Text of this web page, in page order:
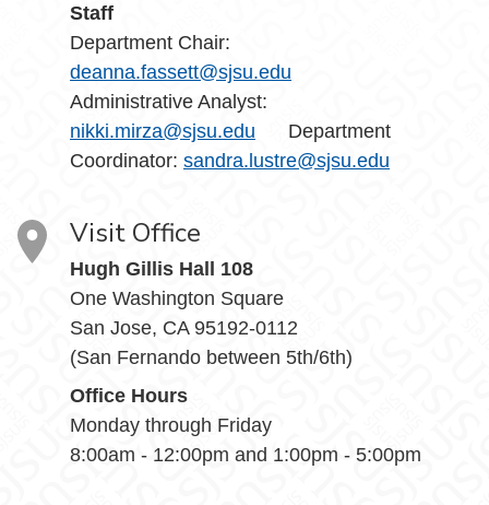
Staff
Department Chair:
deanna.fassett@sjsu.edu
Administrative Analyst:
nikki.mirza@sjsu.edu Department
Coordinator: sandra.lustre@sjsu.edu
Visit Office
Hugh Gillis Hall 108
One Washington Square
San Jose, CA 95192-0112
(San Fernando between 5th/6th)
Office Hours
Monday through Friday
8:00am - 12:00pm and 1:00pm - 5:00pm